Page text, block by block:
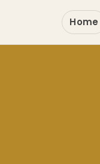
Home